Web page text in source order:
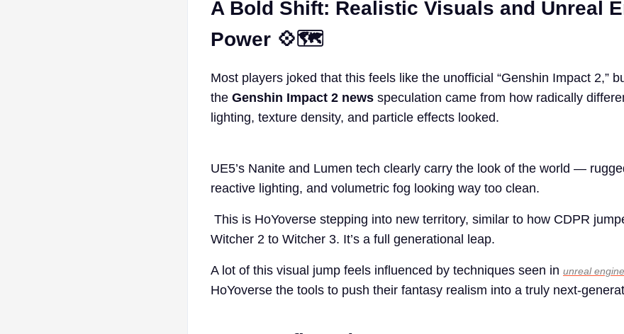
A Bold Shift: Realistic Visuals and Unreal
Power 💠🗺️
Most players joked that this feels like the unofficial “Genshin Impact 2,”
the Genshin Impact 2 news speculation came from how radically
lighting, texture density, and particle effects looked.
UE5’s Nanite and Lumen tech clearly carry the look of the world —
reactive lighting, and volumetric fog looking way too clean.
This is HoYoverse stepping into new territory, similar to how CDPR
Witcher 2 to Witcher 3. It’s a full generational leap.
A lot of this visual jump feels influenced by techniques seen in unreal engine
HoYoverse the tools to push their fantasy realism into a truly next-